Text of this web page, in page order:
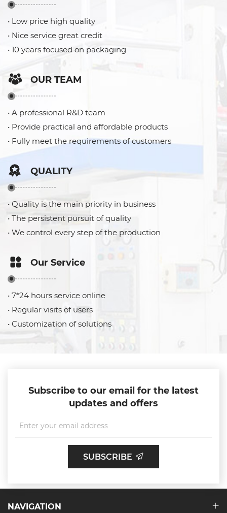
• Low price high quality
• Nice service great credit
• 10 years focused on packaging
OUR TEAM
• A professional R&D team
• Provide practical and affordable products
• Fully meet the requirements of customers
QUALITY
• Quality is the main priority in business
• The persistent pursuit of quality
• We control every step of the production
Our Service
• 7*24 hours service online
• Regular visits of users
• Customization of solutions
Subscribe to our email for the latest
updates and offers
SUBSCRIBE
NAVIGATION